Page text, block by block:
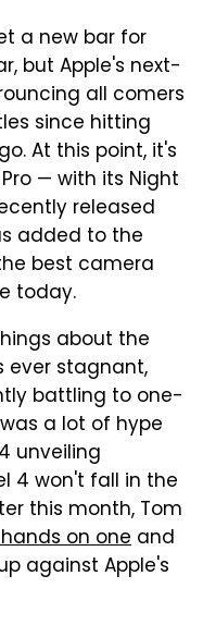
a new bar for
but Apple's next-
all comers
since hitting
At this point, it's
— with its Night
released
added to the
best camera
today.
about the
ever stagnant,
battling to one-
a lot of hype
unveiling
4 won't fall in the
this month, Tom
on one and
against Apple's